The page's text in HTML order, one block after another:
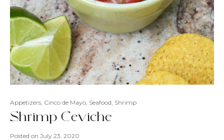
Appetizers Cinco de Mayo Seafood Shrimp
Shrimp Ceviche
Posted on July 23, 2020